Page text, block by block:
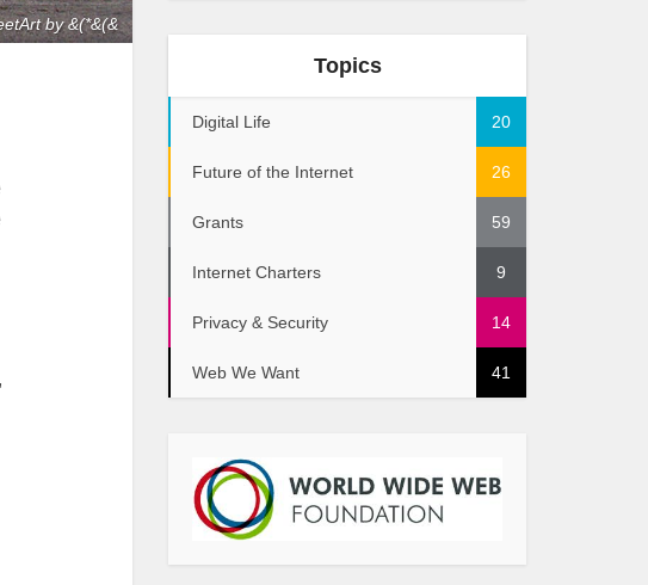
by &(*&(&
,
Topics
Digital Life 20
Future of the Internet 26
Grants 59
Internet Charters 9
Privacy & Security 14
Web We Want 41